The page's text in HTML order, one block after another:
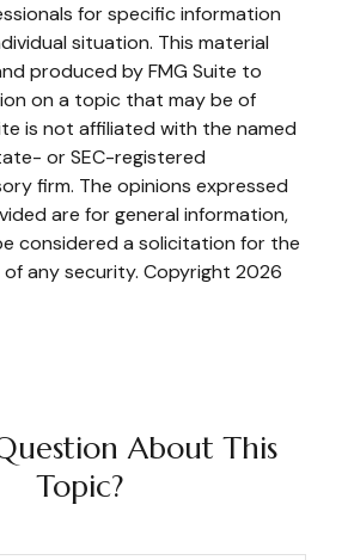
for specific information
situation. This material
produced by FMG Suite to
on a topic that may be of
is not affiliated with the named
or SEC-registered
firm. The opinions expressed
are for general information,
considered a solicitation for the
any security. Copyright 2026
About This
Topic?